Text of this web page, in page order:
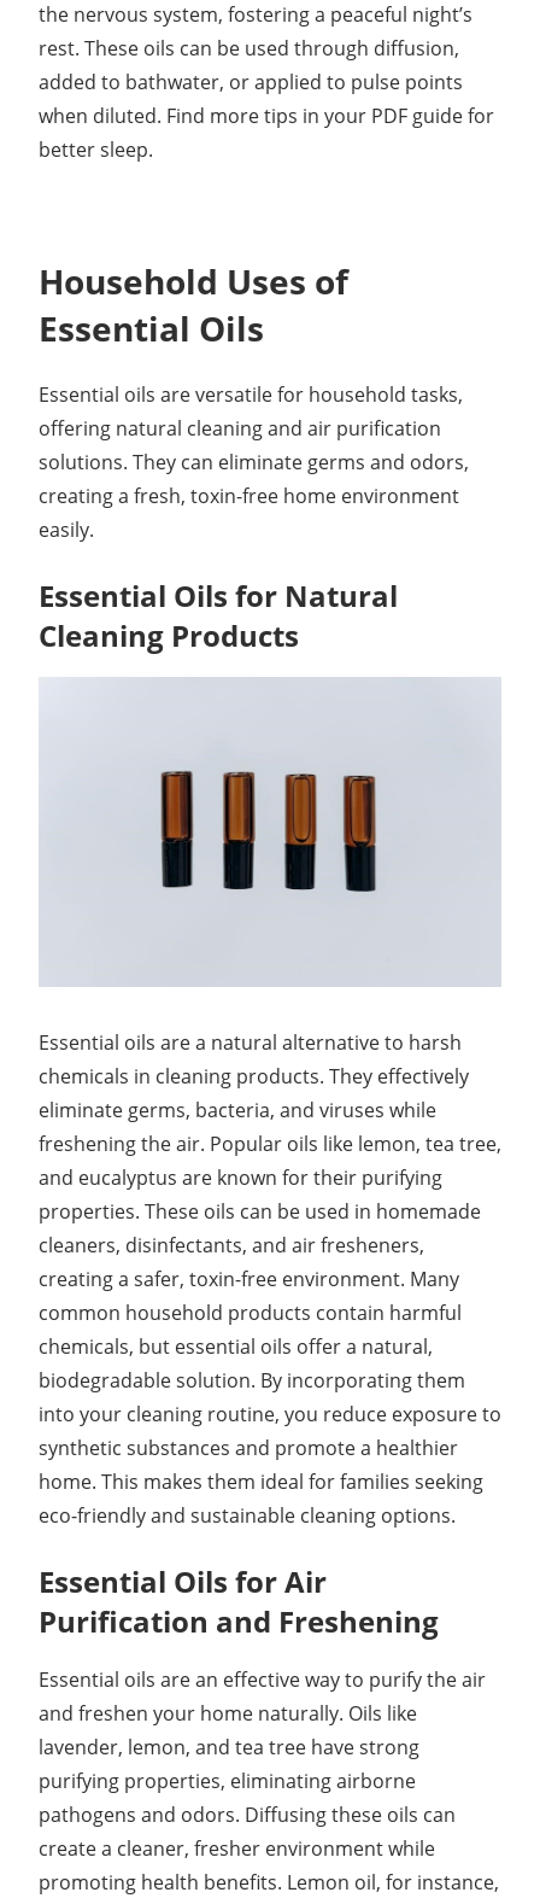
the nervous system, fostering a peaceful night’s
rest. These oils can be used through diffusion,
added to bathwater, or applied to pulse points
when diluted. Find more tips in your PDF guide for
better sleep.
Household Uses of
Essential Oils
Essential oils are versatile for household tasks,
offering natural cleaning and air purification
solutions. They can eliminate germs and odors,
creating a fresh, toxin-free home environment
easily.
Essential Oils for Natural
Cleaning Products
Essential oils are a natural alternative to harsh
chemicals in cleaning products. They effectively
eliminate germs, bacteria, and viruses while
freshening the air. Popular oils like lemon, tea tree,
and eucalyptus are known for their purifying
properties. These oils can be used in homemade
cleaners, disinfectants, and air fresheners,
creating a safer, toxin-free environment. Many
common household products contain harmful
chemicals, but essential oils offer a natural,
biodegradable solution. By incorporating them
into your cleaning routine, you reduce exposure to
synthetic substances and promote a healthier
home. This makes them ideal for families seeking
eco-friendly and sustainable cleaning options.
Essential Oils for Air
Purification and Freshening
Essential oils are an effective way to purify the air
and freshen your home naturally. Oils like
lavender, lemon, and tea tree have strong
purifying properties, eliminating airborne
pathogens and odors. Diffusing these oils can
create a cleaner, fresher environment while
promoting health benefits. Lemon oil, for instance,